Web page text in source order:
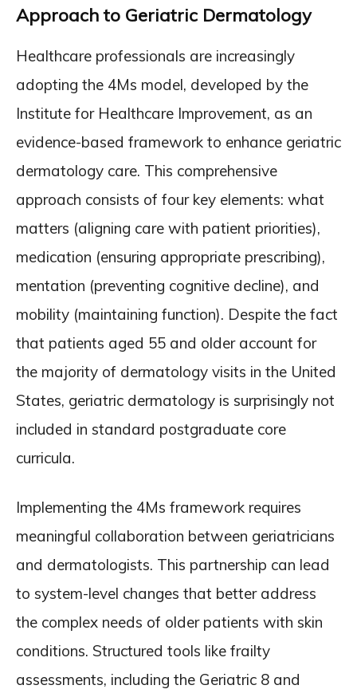
Approach to Geriatric Dermatology
Healthcare professionals are increasingly
adopting the 4Ms model, developed by the
Institute for Healthcare Improvement, as an
evidence-based framework to enhance geriatric
dermatology care. This comprehensive
approach consists of four key elements: what
matters (aligning care with patient priorities),
medication (ensuring appropriate prescribing),
mentation (preventing cognitive decline), and
mobility (maintaining function). Despite the fact
that patients aged 55 and older account for
the majority of dermatology visits in the United
States, geriatric dermatology is surprisingly not
included in standard postgraduate core
curricula.
Implementing the 4Ms framework requires
meaningful collaboration between geriatricians
and dermatologists. This partnership can lead
to system-level changes that better address
the complex needs of older patients with skin
conditions. Structured tools like frailty
assessments, including the Geriatric 8 and